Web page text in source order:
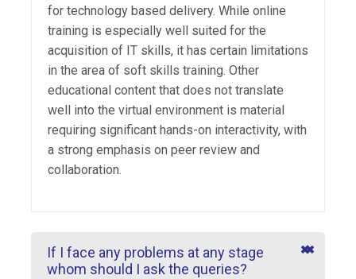
for technology based delivery. While online
training is especially well suited for the
acquisition of IT skills, it has certain limitations
in the area of soft skills training. Other
educational content that does not translate
well into the virtual environment is material
requiring significant hands-on interactivity, with
a strong emphasis on peer review and
collaboration.
If I face any problems at any stage
whom should I ask the queries?